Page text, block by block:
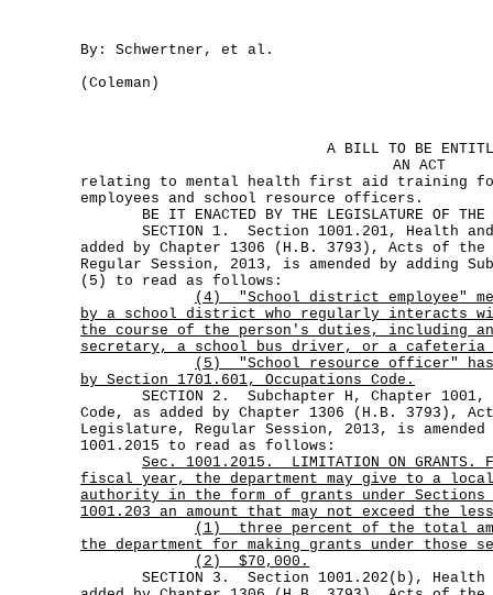
By: Schwertner, et al.
(Coleman)
A BILL TO BE
AN ACT
relating to mental health first aid training
employees and school resource officers.
BE IT ENACTED BY THE LEGISLATURE OF THE
SECTION 1. Section 1001.201, Health and
added by Chapter 1306 (H.B. 3793), Acts of
Regular Session, 2013, is amended by adding
(5) to read as follows:
(4)
"School district employee"
by a school district who regularly interacts
the course of the person's duties, including
secretary, a school bus driver, or a cafeteria
(5)
"School resource officer" has
by Section 1701.601, Occupations Code.
SECTION 2. Subchapter H, Chapter 1001,
Code, as added by Chapter 1306 (H.B. 3793),
Legislature, Regular Session, 2013, is
1001.2015 to read as follows:
Sec.
1001.2015.
LIMITATION ON
fiscal year, the department may give to a
authority in the form of grants under Sections
1001.203 an amount that may not exceed the
(1)
three percent of the total
the department for making grants under those
(2) $70,000.
SECTION 3. Section 1001.202(b), Health